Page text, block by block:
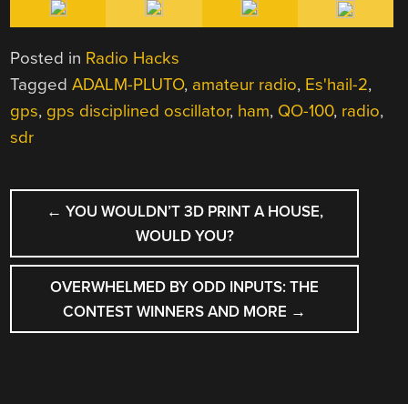
Posted in Radio Hacks
TaggedADALM-PLUTO, amateur radio, Es'hail-2,
gps, gps disciplined oscillator, ham, QO-100, radio,
sdr
POST
NAVIGATION
← YOU WOULDN’T 3D PRINT A HOUSE,
WOULD YOU?
OVERWHELMED BY ODD INPUTS: THE
CONTEST WINNERS AND MORE →